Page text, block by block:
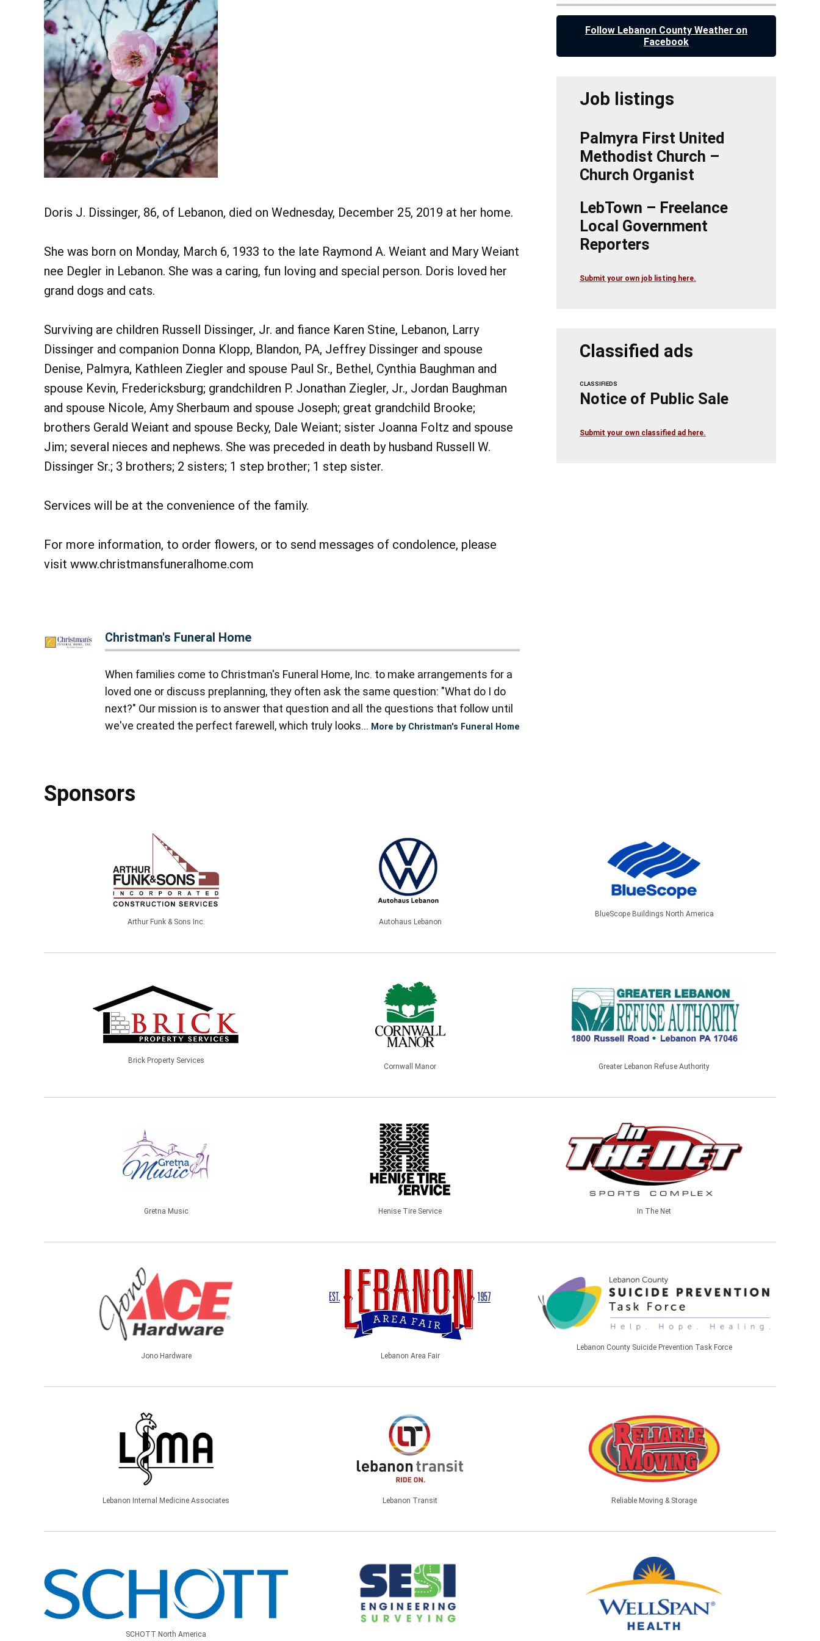
Doris J. Dissinger, 86, of Lebanon, died on Wednesday, December 25, 2019 at her home.
She was born on Monday, March 6, 1933 to the late Raymond A. Weiant and Mary Weiant
nee Degler in Lebanon. She was a caring, fun loving and special person. Doris loved her
grand dogs and cats.
Surviving are children Russell Dissinger, Jr. and fiance Karen Stine, Lebanon, Larry
Dissinger and companion Donna Klopp, Blandon, PA, Jeffrey Dissinger and spouse
Denise, Palmyra, Kathleen Ziegler and spouse Paul Sr., Bethel, Cynthia Baughman and
spouse Kevin, Fredericksburg; grandchildren P. Jonathan Ziegler, Jr., Jordan Baughman
and spouse Nicole, Amy Sherbaum and spouse Joseph; great grandchild Brooke;
brothers Gerald Weiant and spouse Becky, Dale Weiant; sister Joanna Foltz and spouse
Jim; several nieces and nephews. She was preceded in death by husband Russell W.
Dissinger Sr.; 3 brothers; 2 sisters; 1 step brother; 1 step sister.
Services will be at the convenience of the family.
For more information, to order flowers, or to send messages of condolence, please
visit www.christmansfuneralhome.com
Christman's Funeral Home
When families come to Christman's Funeral Home, Inc. to make arrangements for a
loved one or discuss preplanning, they often ask the same question: "What do I do
next?" Our mission is to answer that question and all the questions that follow until
we've created the perfect farewell, which truly looks... More by Christman's Funeral Home
Follow Lebanon County Weather on
Facebook
Job listings
Palmyra First United
Methodist Church –
Church Organist
LebTown – Freelance
Local Government
Reporters
Submit your own job listing here.
Classified ads
CLASSIFIEDS
Notice of Public Sale
Submit your own classified ad here.
Sponsors
Arthur Funk & Sons Inc. Autohaus Lebanon
BlueScope Buildings North America
Brick Property Services
Cornwall Manor Greater Lebanon Refuse Authority
Gretna Music Henise Tire Service In The Net
Jono Hardware Lebanon Area Fair
Lebanon County Suicide Prevention Task Force
Lebanon Internal Medicine Associates Lebanon Transit Reliable Moving & Storage
SCHOTT North America